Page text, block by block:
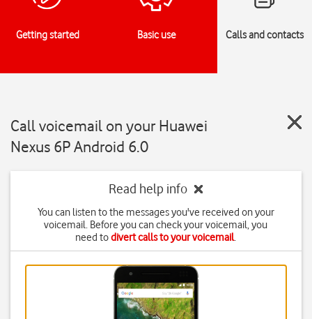
Getting started Basic use Calls and contacts
Call voicemail on your Huawei
Nexus 6P Android 6.0
Read help info
You can listen to the messages you've received on your
voicemail. Before you can check your voicemail, you
need todivert calls to your voicemail.